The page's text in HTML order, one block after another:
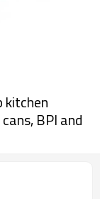
kitchen
BPI and